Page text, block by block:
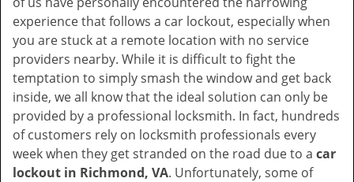
g
i
o
n
experience that follows a car lockout, especially when
you are stuck at a remote location with no service
providers nearby. While it is difficult to fight the
temptation to simply smash the window and get back
inside, we all know that the ideal solution can only be
provided by a professional locksmith. In fact, hundreds
of customers rely on locksmith professionals every
week when they get stranded on the road due to a car
lockout in Richmond, VA. Unfortunately, some of